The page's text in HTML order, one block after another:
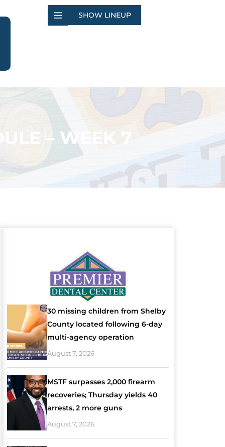
SHOW LINEUP
– WEEK 7
30 missing children from Shelby
County located following 6-day
multi-agency operation
August 7, 2026
MSTF surpasses 2,000 firearm
recoveries; Thursday yields 40
arrests, 2 more guns
August 7, 2026